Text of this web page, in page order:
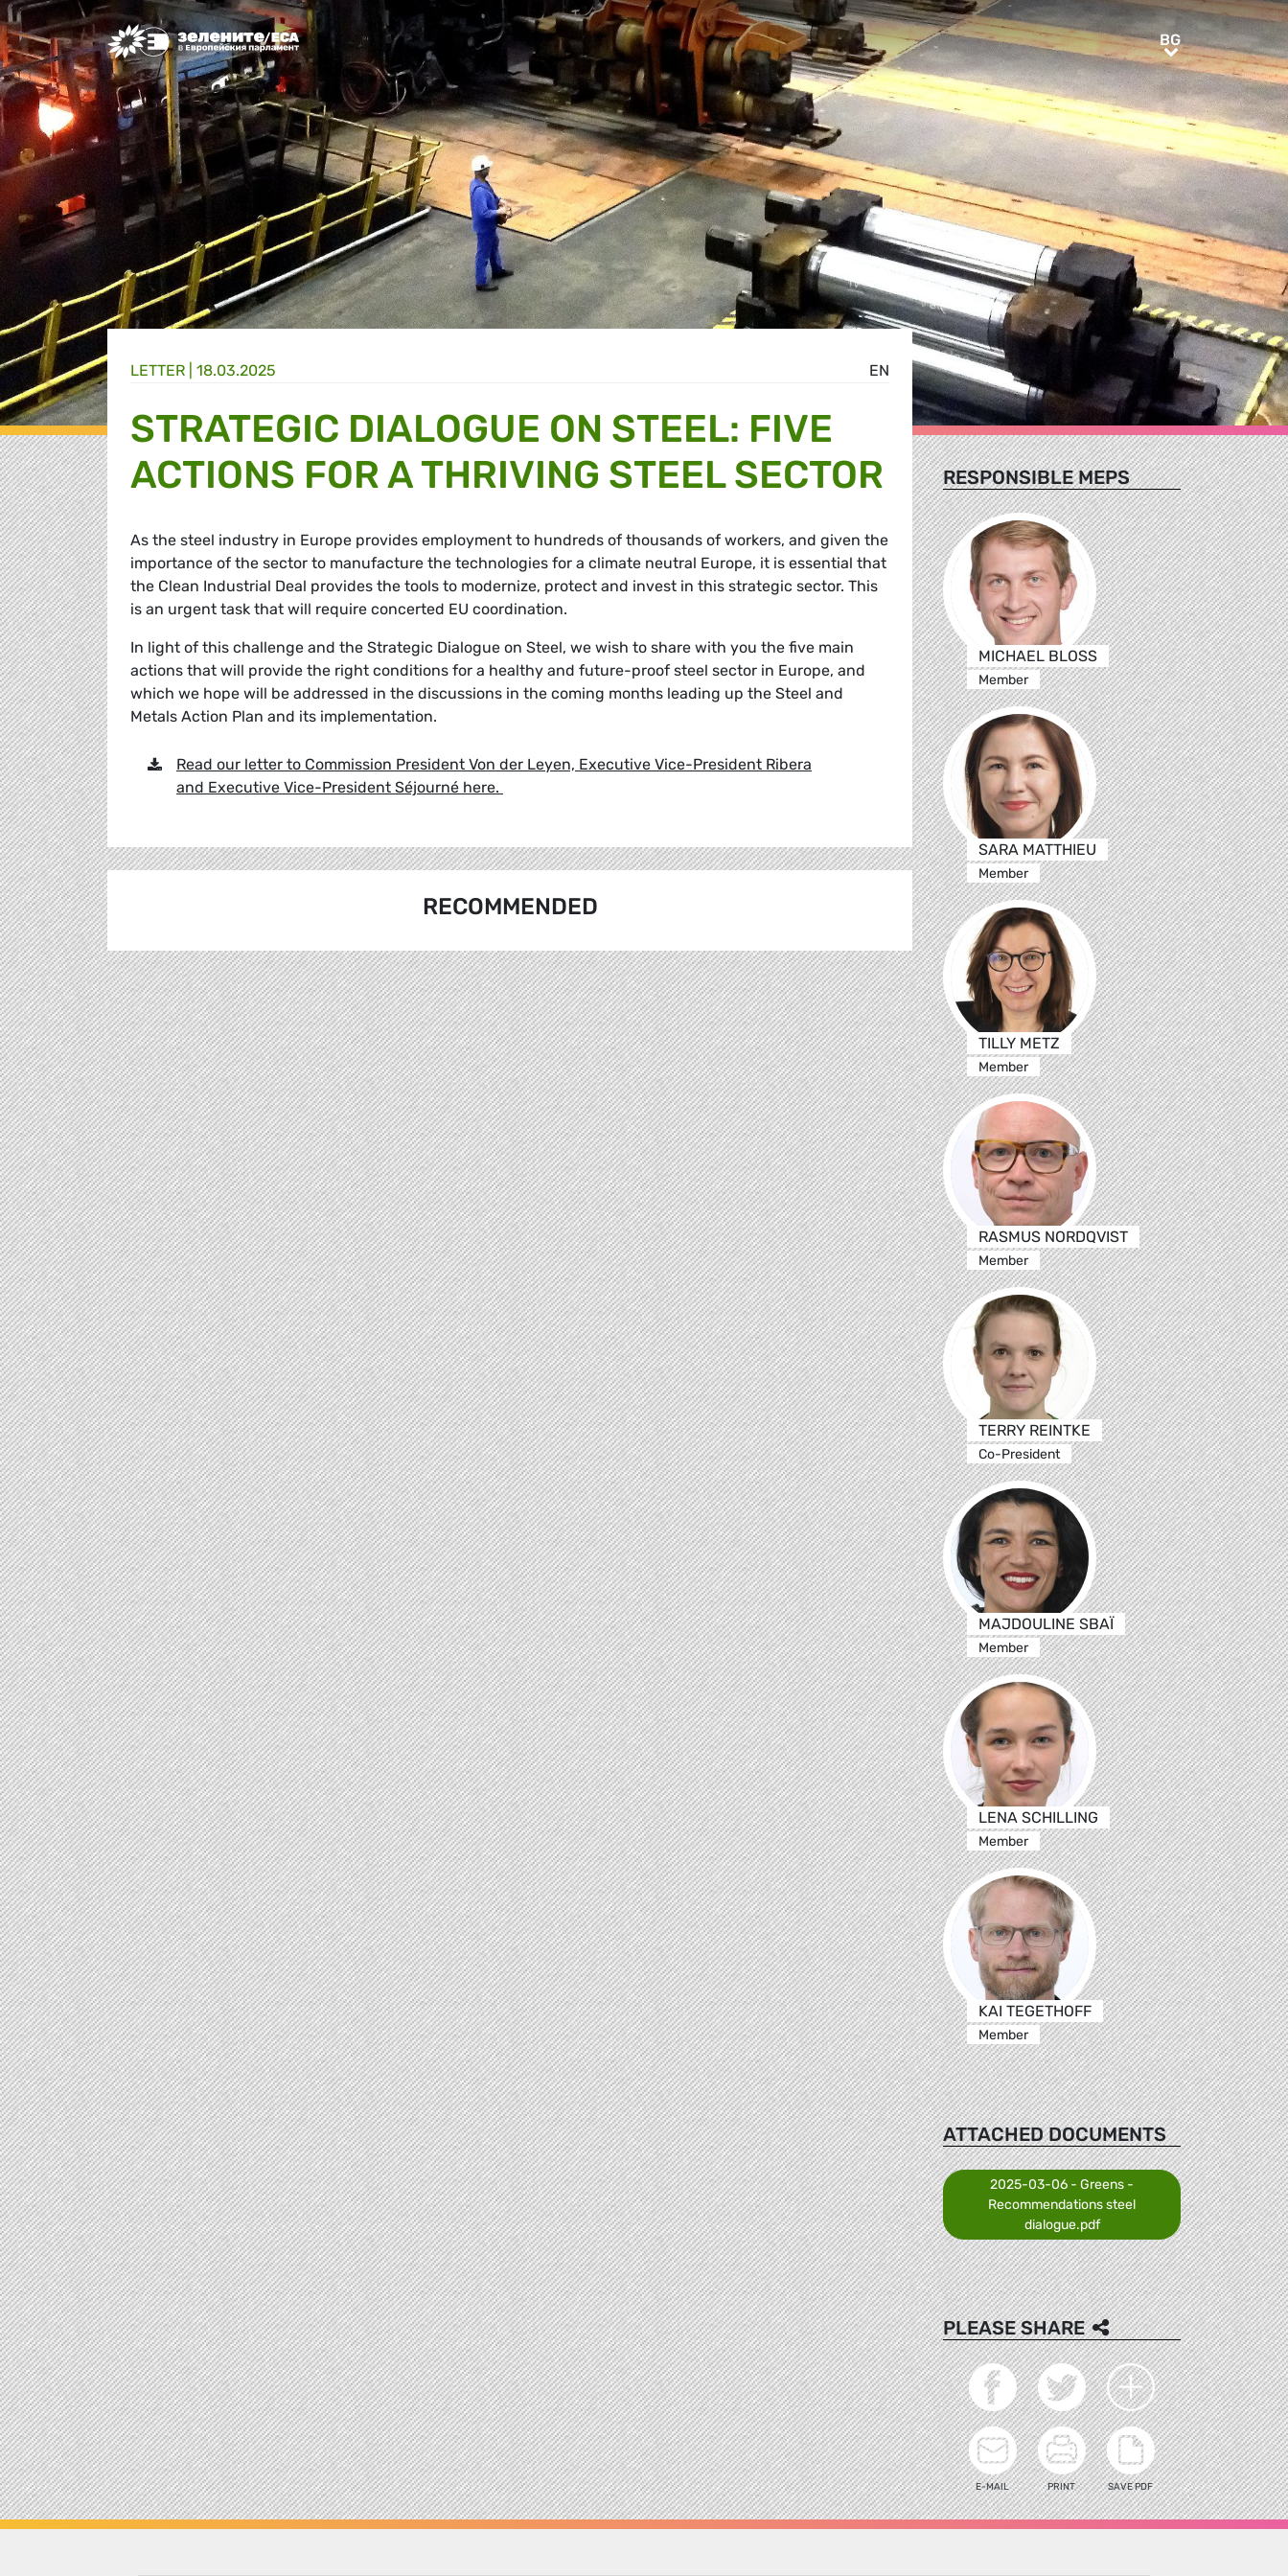
Greens/EFA Home BGBG
EN
LETTER | 18.03.2025
STRATEGIC DIALOGUE ON STEEL: FIVE
ACTIONS FOR A THRIVING STEEL SECTOR
As the steel industry in Europe provides employment to hundreds of thousands of workers, and given the
importance of the sector to manufacture the technologies for a climate neutral Europe, it is essential that
the Clean Industrial Deal provides the tools to modernize, protect and invest in this strategic sector. This
is an urgent task that will require concerted EU coordination.
In light of this challenge and the Strategic Dialogue on Steel, we wish to share with you the five main
actions that will provide the right conditions for a healthy and future-proof steel sector in Europe, and
which we hope will be addressed in the discussions in the coming months leading up the Steel and
Metals Action Plan and its implementation.
Read our letter to Commission President Von der Leyen, Executive Vice-President Ribera
and Executive Vice-President Séjourné here.
RECOMMENDED
RESPONSIBLE MEPS
MICHAEL BLOSS
Member
SARA MATTHIEU
Member
TILLY METZ
Member
RASMUS NORDQVIST
Member
TERRY REINTKE
Co-President
MAJDOULINE SBAÏ
Member
LENA SCHILLING
Member
KAI TEGETHOFF
Member
ATTACHED DOCUMENTS
2025-03-06 - Greens -
Recommendations steel
dialogue.pdf
PLEASE SHARE
E-MAIL PRINT SAVE PDF